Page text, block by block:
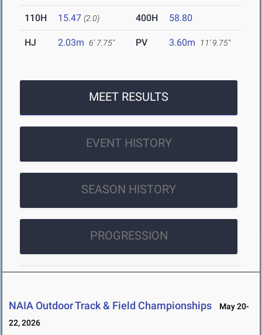
110H 15.47 (2.0) 400H 58.80
HJ 2.03m 6' 7.75" PV 3.60m 11' 9.75"
MEET RESULTS
EVENT HISTORY
SEASON HISTORY
PROGRESSION
NAIA Outdoor Track & Field Championships
May 20-
22, 2026